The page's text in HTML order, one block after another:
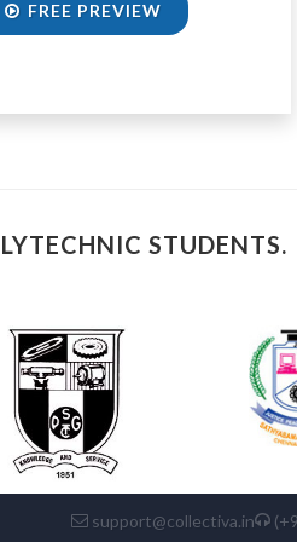
FREE PREVIEW
STUDENTS.
support@collectiva.in